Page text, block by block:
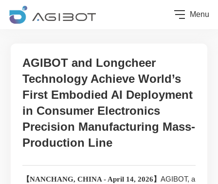
Menu
AGIBOT and Longcheer
Technology Achieve World’s
First Embodied AI Deployment
in Consumer Electronics
Precision Manufacturing Mass-
Production Line
【NANCHANG, CHINA - April 14, 2026】AGIBOT, a